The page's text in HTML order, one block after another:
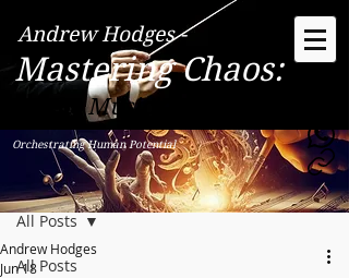
Mastering Chaos:
Andrew Hodges -
Orchestrating Human Potential
"The Musician's Way"
All Posts
All Posts
Andrew Hodges
Jun 18